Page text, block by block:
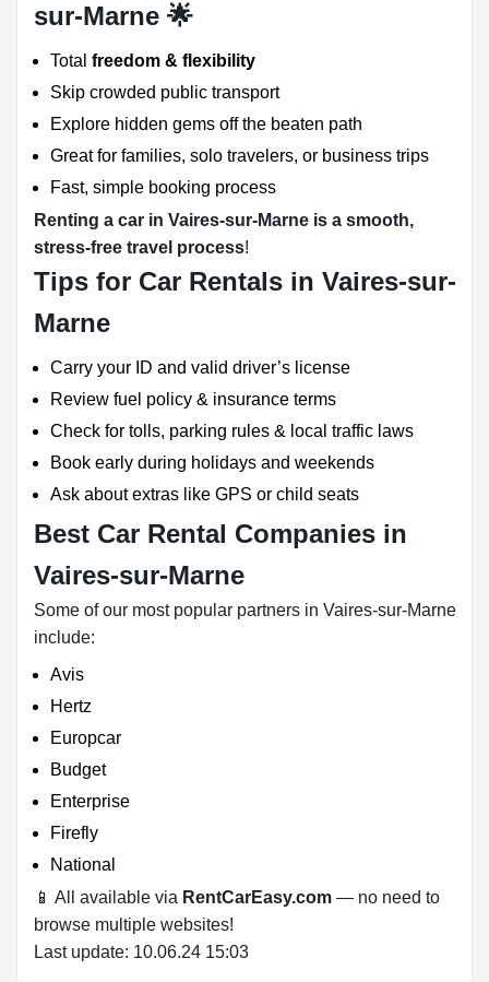
sur-Marne 🌟
Total freedom & flexibility
Skip crowded public transport
Explore hidden gems off the beaten path
Great for families, solo travelers, or business trips
Fast, simple booking process
Renting a car in Vaires-sur-Marne is a smooth,
stress-free travel process!
Tips for Car Rentals in Vaires-sur-
Marne
Carry your ID and valid driver’s license
Review fuel policy & insurance terms
Check for tolls, parking rules & local traffic laws
Book early during holidays and weekends
Ask about extras like GPS or child seats
Best Car Rental Companies in
Vaires-sur-Marne
Some of our most popular partners in Vaires-sur-Marne
include:
Avis
Hertz
Europcar
Budget
Enterprise
Firefly
National
📱 All available via RentCarEasy.com — no need to
browse multiple websites!
Last update: 10.06.24 15:03